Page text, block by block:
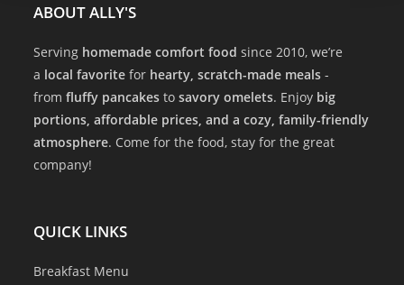
ABOUT ALLY'S
Serving homemade comfort food since 2010, we’re
a local favorite for hearty, scratch-made meals -
fromfluffy pancakes tosavory omelets. Enjoy big
portions, affordable prices, and a cozy, family-friendly
atmosphere. Come for the food, stay for the great
company!
QUICK LINKS
Breakfast Menu